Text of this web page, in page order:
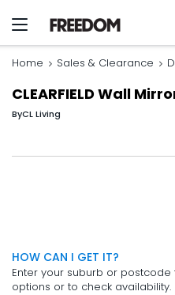
Home Sales & Clearance
CLEARFIELD Wall
ByCL Living
HOW CAN I GET IT?
Enter your suburb or
options or to check availability.